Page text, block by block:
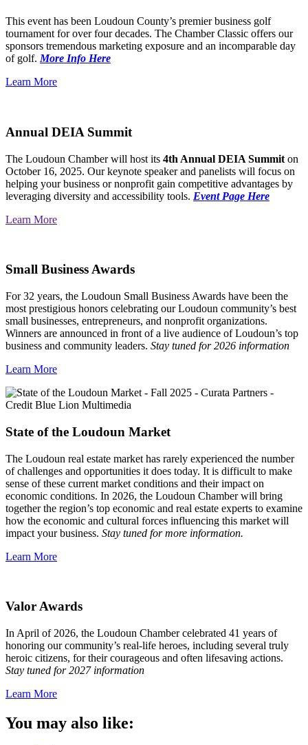
This event has been Loudoun County’s premier business golf
tournament for over four decades. The Chamber Classic offers our
sponsors tremendous marketing exposure and an incomparable day
of golf. More Info Here
Learn More
Annual DEIA Summit
The Loudoun Chamber will host its 4th Annual DEIA Summit on
October 16, 2025. Our keynote speaker and panelists will focus on
helping your business or nonprofit gain competitive advantages by
leveraging diversity and accessibility tools. Event Page Here
Learn More
Small Business Awards
For 32 years, the Loudoun Small Business Awards have been the
most prestigious honors celebrating our Loudoun community’s best
small businesses, entrepreneurs, and nonprofit organizations.
Winners are announced in front of a live audience of Loudoun’s top
business and community leaders. Stay tuned for 2026 information
Learn More
State of the Loudoun Market
The Loudoun real estate market has rarely experienced the number
of challenges and opportunities it does today. It is difficult to make
sense of these current market conditions and their impact on
economic conditions. In 2026, the Loudoun Chamber will bring
together the region’s top economic and real estate experts to examine
how the economic and cultural forces influencing this market will
impact your business. Stay tuned for more information.
Learn More
Valor Awards
In April of 2026, the Loudoun Chamber celebrated 41 years of
honoring our community’s real-life heroes, including several truly
heroic citizens, for their courageous and often lifesaving actions.
Stay tuned for 2027 information
Learn More
You may also like: